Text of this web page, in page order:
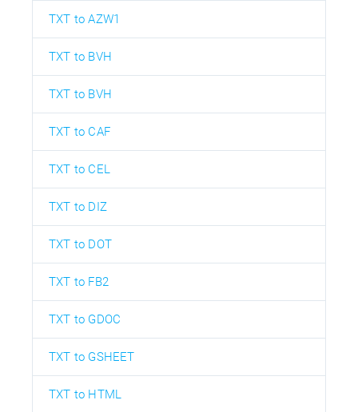
TXT to AZW1
TXT to BVH
TXT to BVH
TXT to CAF
TXT to CEL
TXT to DIZ
TXT to DOT
TXT to FB2
TXT to GDOC
TXT to GSHEET
TXT to HTML